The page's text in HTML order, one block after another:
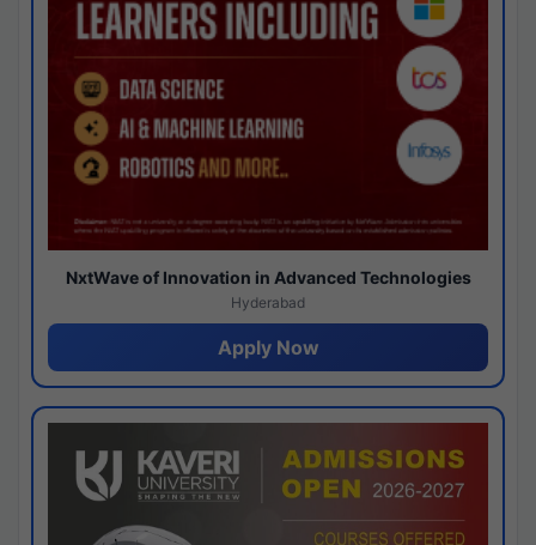
NxtWave of Innovation in Advanced Technologies
Hyderabad
Apply Now